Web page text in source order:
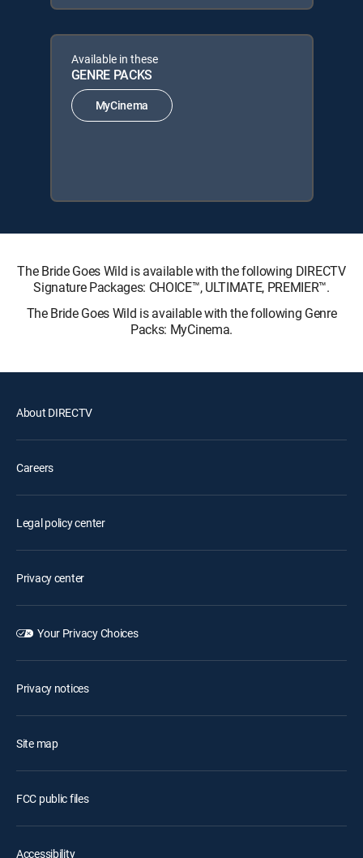
Available in these
GENRE PACKS
MyCinema
The Bride Goes Wild is available with the following DIRECTV
Signature Packages: CHOICE™, ULTIMATE, PREMIER™.
The Bride Goes Wild is available with the following Genre
Packs: MyCinema.
About DIRECTV
Careers
Legal policy center
Privacy center
Your Privacy Choices
Privacy notices
Site map
FCC public files
Accessibility